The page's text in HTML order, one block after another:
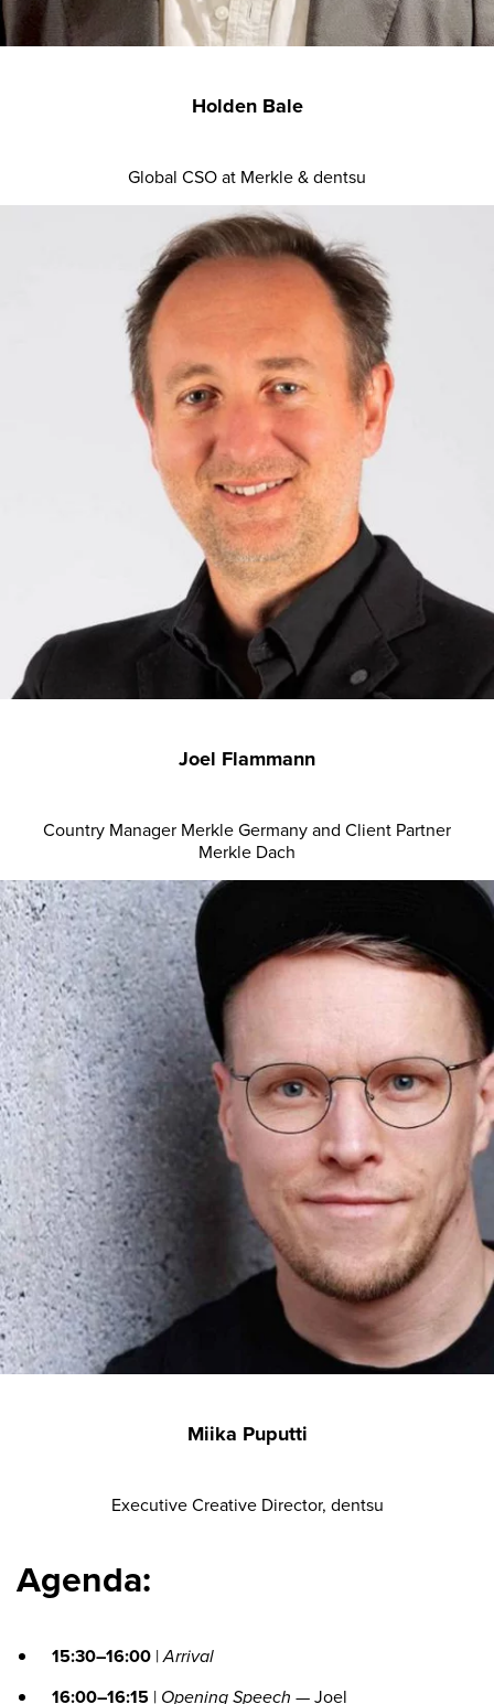
Holden Bale
Global CSO at Merkle & dentsu
Joel Flammann
Country Manager Merkle Germany and Client Partner
Merkle Dach
Miika Puputti
Executive Creative Director, dentsu
Agenda:
15:30–16:00 |Arrival
16:00–16:15 | Opening Speech — Joel